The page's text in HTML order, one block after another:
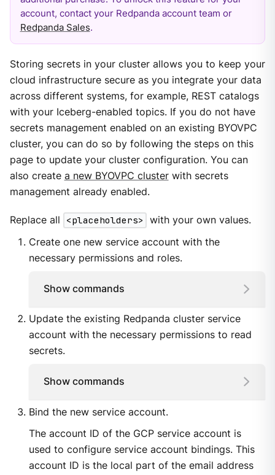
account, contact your Redpanda account team or
Redpanda Sales.
Storing secrets in your cluster allows you to keep your
cloud infrastructure secure as you integrate your data
across different systems, for example, REST catalogs
with your Iceberg-enabled topics. If you do not have
secrets management enabled on an existing BYOVPC
cluster, you can do so by following the steps on this
page to update your cluster configuration. You can
also create a new BYOVPC clusterwith secrets
management already enabled.
Replace all <placeholders>
with your own values.
Create one new service account with the
necessary permissions and roles.
Show commands
Update the existing Redpanda cluster service
account with the necessary permissions to read
secrets.
Show commands
Bind the new service account.
The account ID of the GCP service account is
used to configure service account bindings. This
account ID is the local part of the email address